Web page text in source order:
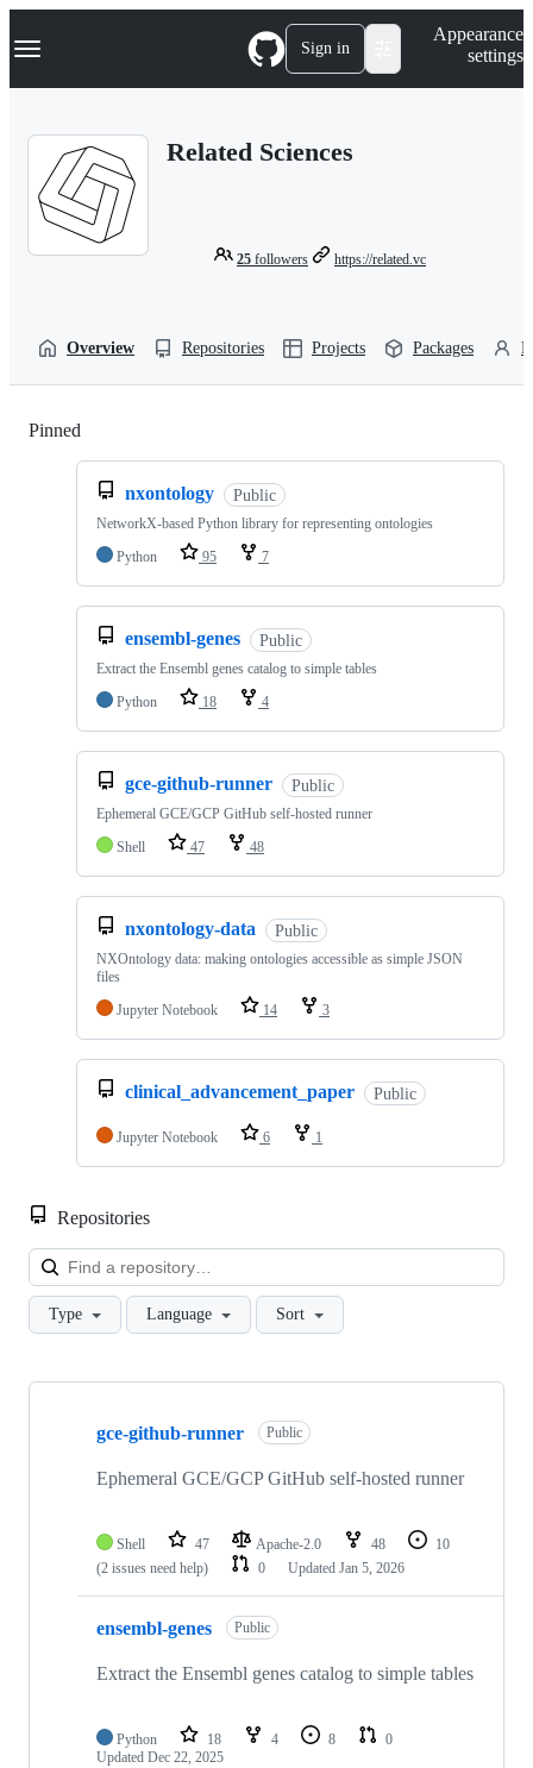
k
p
Navigation Menu Sign in
Appearance
settings
Related Sciences
25 followers https://related.vc
Overview Repositories Projects Packages
Pinned
nxontology Public
NetworkX-based Python library for representing ontologies
Python
95 7
ensembl-genes Public
Extract the Ensembl genes catalog to simple tables
Python
18 4
gce-github-runner Public
Ephemeral GCE/GCP GitHub self-hosted runner
Shell
47 48
nxontology-data Public
NXOntology data: making ontologies accessible as simple JSON
files
Jupyter Notebook
14 3
clinical_advancement_paper Public
Jupyter Notebook 6 1
Repositories
Type Language Sort
Showing
repositories
gce-github-runner Public
Ephemeral GCE/GCP GitHub self-hosted runner
Shell 47 Apache-2.0 48
10
(2 issues need help)
0 Updated Jan 5, 2026
ensembl-genes Public
Extract the Ensembl genes catalog to simple tables
Python 18 4 8
0
Updated Dec 22, 2025